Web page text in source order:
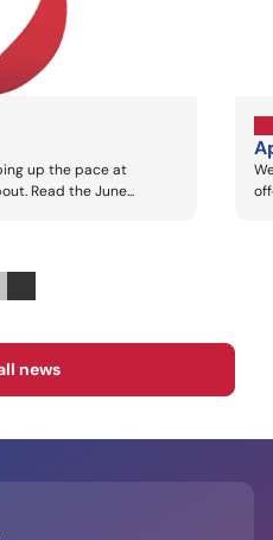
up the pace at
Read the June...
news